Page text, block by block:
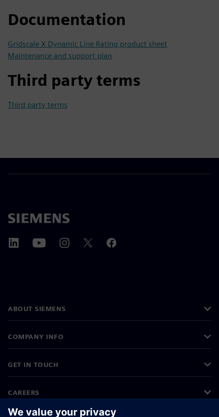
Documentation
Gridscale X Dynamic Line Rating product sheet
Maintenance and support plan
Third party terms
Third party terms
ABOUT SIEMENS
COMPANY INFO
GET IN TOUCH
CAREERS